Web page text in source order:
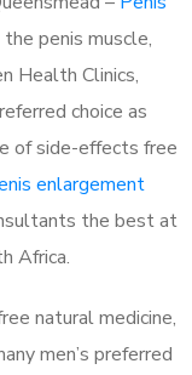
penis muscle,
Health Clinics,
choice as
of side-effects free
enlargement
the best at
Africa.
natural medicine,
men’s preferred